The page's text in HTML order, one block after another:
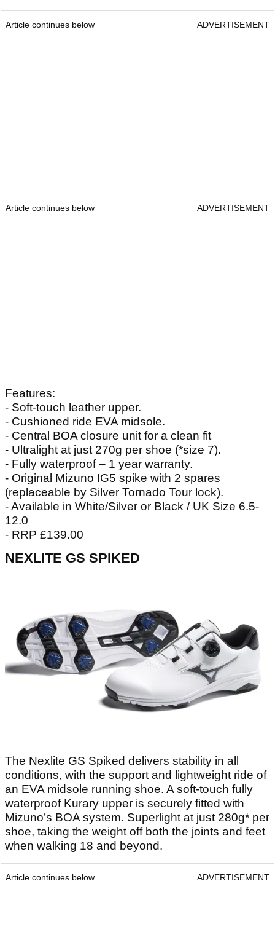
Article continues below ADVERTISEMENT
Article continues below ADVERTISEMENT
Features:
- Soft-touch leather upper.
- Cushioned ride EVA midsole.
- Central BOA closure unit for a clean fit
- Ultralight at just 270g per shoe (*size 7).
- Fully waterproof – 1 year warranty.
- Original Mizuno IG5 spike with 2 spares
(replaceable by Silver Tornado Tour lock).
- Available in White/Silver or Black / UK Size 6.5-
12.0
- RRP £139.00
NEXLITE GS SPIKED
The Nexlite GS Spiked delivers stability in all
conditions, with the support and lightweight ride of
an EVA midsole running shoe. A soft-touch fully
waterproof Kurary upper is securely fitted with
Mizuno’s BOA system. Superlight at just 280g* per
shoe, taking the weight off both the joints and feet
when walking 18 and beyond.
Article continues below ADVERTISEMENT